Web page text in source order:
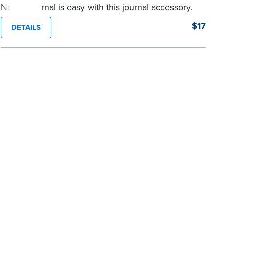
Notary journal is easy with this journal accessory.
The Notary Privacy Guard
prevents signers from
seeing sensitive information and also acts as a
page marker in your journal.
DETAILS $17